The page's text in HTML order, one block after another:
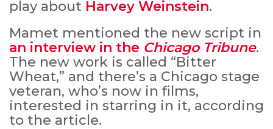
play about Harvey Weinstein.
Mamet mentioned the new script in
an interview in the Chicago Tribune.
The new work is called “Bitter
Wheat,” and there’s a Chicago stage
veteran, who’s now in films,
interested in starring in it, according
to the article.